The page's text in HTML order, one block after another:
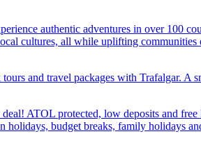
authentic adventures in over 100
cultures, all while uplifting
and travel packages with Trafalgar. A
ATOL protected, low deposits and
budget breaks, family holidays